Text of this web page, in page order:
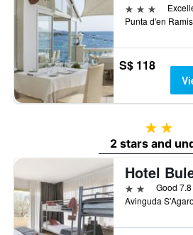
3 stars
S$ 118
2 stars
2 stars and
2 starsGood 7.8